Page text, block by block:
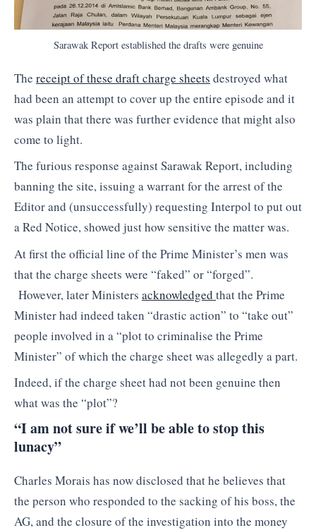
Sarawak Report established the drafts were genuine
The receipt of these draft charge sheets destroyed what
had been an attempt to cover up the entire episode and it
was plain that there was further evidence that might also
come to light.
The furious response against Sarawak Report, including
banning the site, issuing a warrant for the arrest of the
Editor and (unsuccessfully) requesting Interpol to put out
a Red Notice, showed just how sensitive the matter was.
At first the official line of the Prime Minister’s men was
that the charge sheets were “faked” or “forged”.
However, later Ministers acknowledged that the Prime
Minister had indeed taken “drastic action” to “take out”
people involved in a “plot to criminalise the Prime
Minister” of which the charge sheet was allegedly a part.
Indeed, if the charge sheet had not been genuine then
what was the “plot”?
“I am not sure if we’ll be able to stop this
lunacy”
Charles Morais has now disclosed that he believes that
the person who responded to the sacking of his boss, the
AG, and the closure of the investigation into the money